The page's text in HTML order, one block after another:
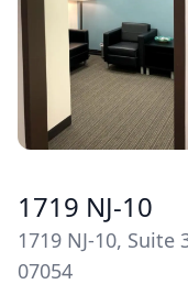
1719 NJ-10
1719 NJ-10, Suite
07054